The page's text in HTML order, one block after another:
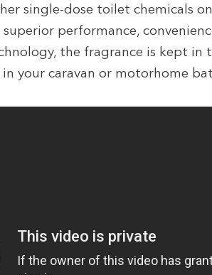
single-dose toilet chemicals
superior performance,
the fragrance is kept in
in your caravan or motorhome